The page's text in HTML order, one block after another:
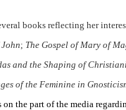
books reflecting her
; The Gospel of Mary of
and the Shaping of
of the Feminine in
the part of the media